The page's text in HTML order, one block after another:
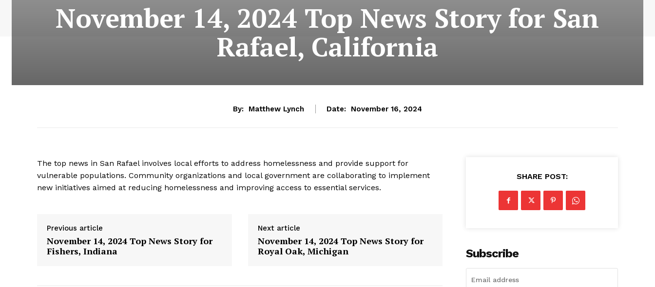
November 14, 2024 Top News Story for San
Rafael, California
By: Matthew Lynch Date: November 16, 2024
The top news in San Rafael involves local efforts to address homelessness and provide support for
vulnerable populations. Community organizations and local government are collaborating to implement
new initiatives aimed at reducing homelessness and improving access to essential services.
Previous article
November 14, 2024 Top News Story for
Fishers, Indiana
Next article
November 14, 2024 Top News Story for
Royal Oak, Michigan
SHARE POST:
Subscribe